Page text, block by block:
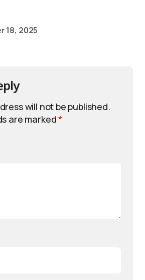
18, 2025
will not be published.
are marked*